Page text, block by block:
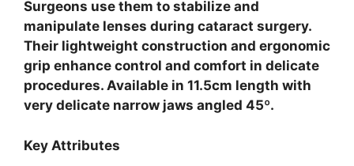
Surgeons use them to stabilize and
manipulate lenses during cataract surgery.
Their lightweight construction and ergonomic
grip enhance control and comfort in delicate
procedures. Available in 11.5cm length with
very delicate narrow jaws angled 45º.
Key Attributes